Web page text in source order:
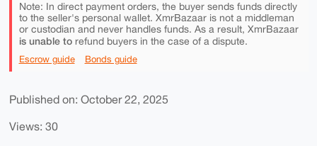
Note: In direct payment orders, the buyer sends funds directly
to the seller's personal wallet. XmrBazaar is not a middleman
or custodian and never handles funds. As a result, XmrBazaar
is unable torefund buyers in the case of a dispute.
Escrow guide Bonds guide
Published on: October 22, 2025
Views: 30